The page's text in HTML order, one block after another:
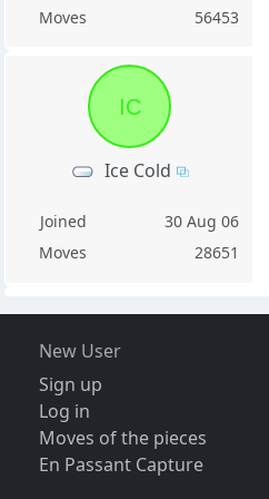
Moves
56453
IC
Ice Cold
Joined
30 Aug 06
Moves
28651
New User
Sign up
Log in
Moves of the pieces
En Passant Capture